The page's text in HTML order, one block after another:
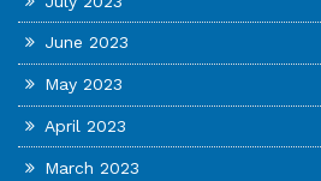
June 2023
May 2023
April 2023
March 2023